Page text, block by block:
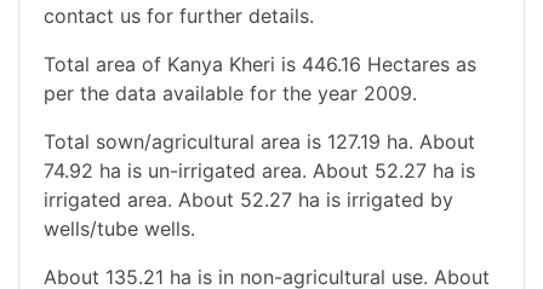
contact us for further details.
Total area of Kanya Kheri is 446.16 Hectares as
per the data available for the year 2009.
Total sown/agricultural area is 127.19 ha. About
74.92 ha is un-irrigated area. About 52.27 ha is
irrigated area. About 52.27 ha is irrigated by
wells/tube wells.
About 135.21 ha is in non-agricultural use. About